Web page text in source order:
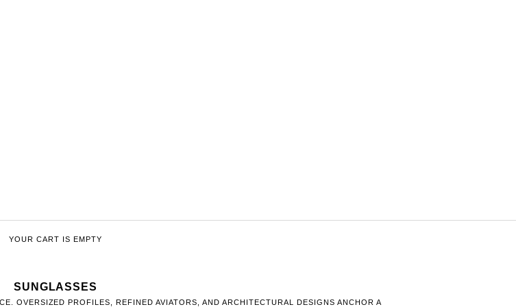
YOUR CART IS EMPTY
SUNGLASSES
OVERSIZED PROFILES, REFINED AVIATORS, AND ARCHITECTURAL DESIGNS ANCHOR A